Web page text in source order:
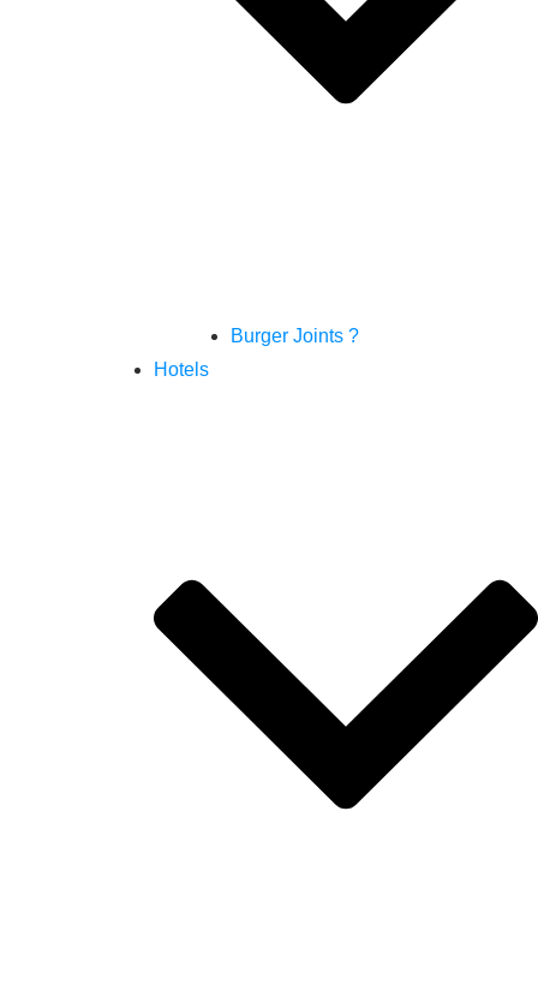
Burger Joints ?
Hotels